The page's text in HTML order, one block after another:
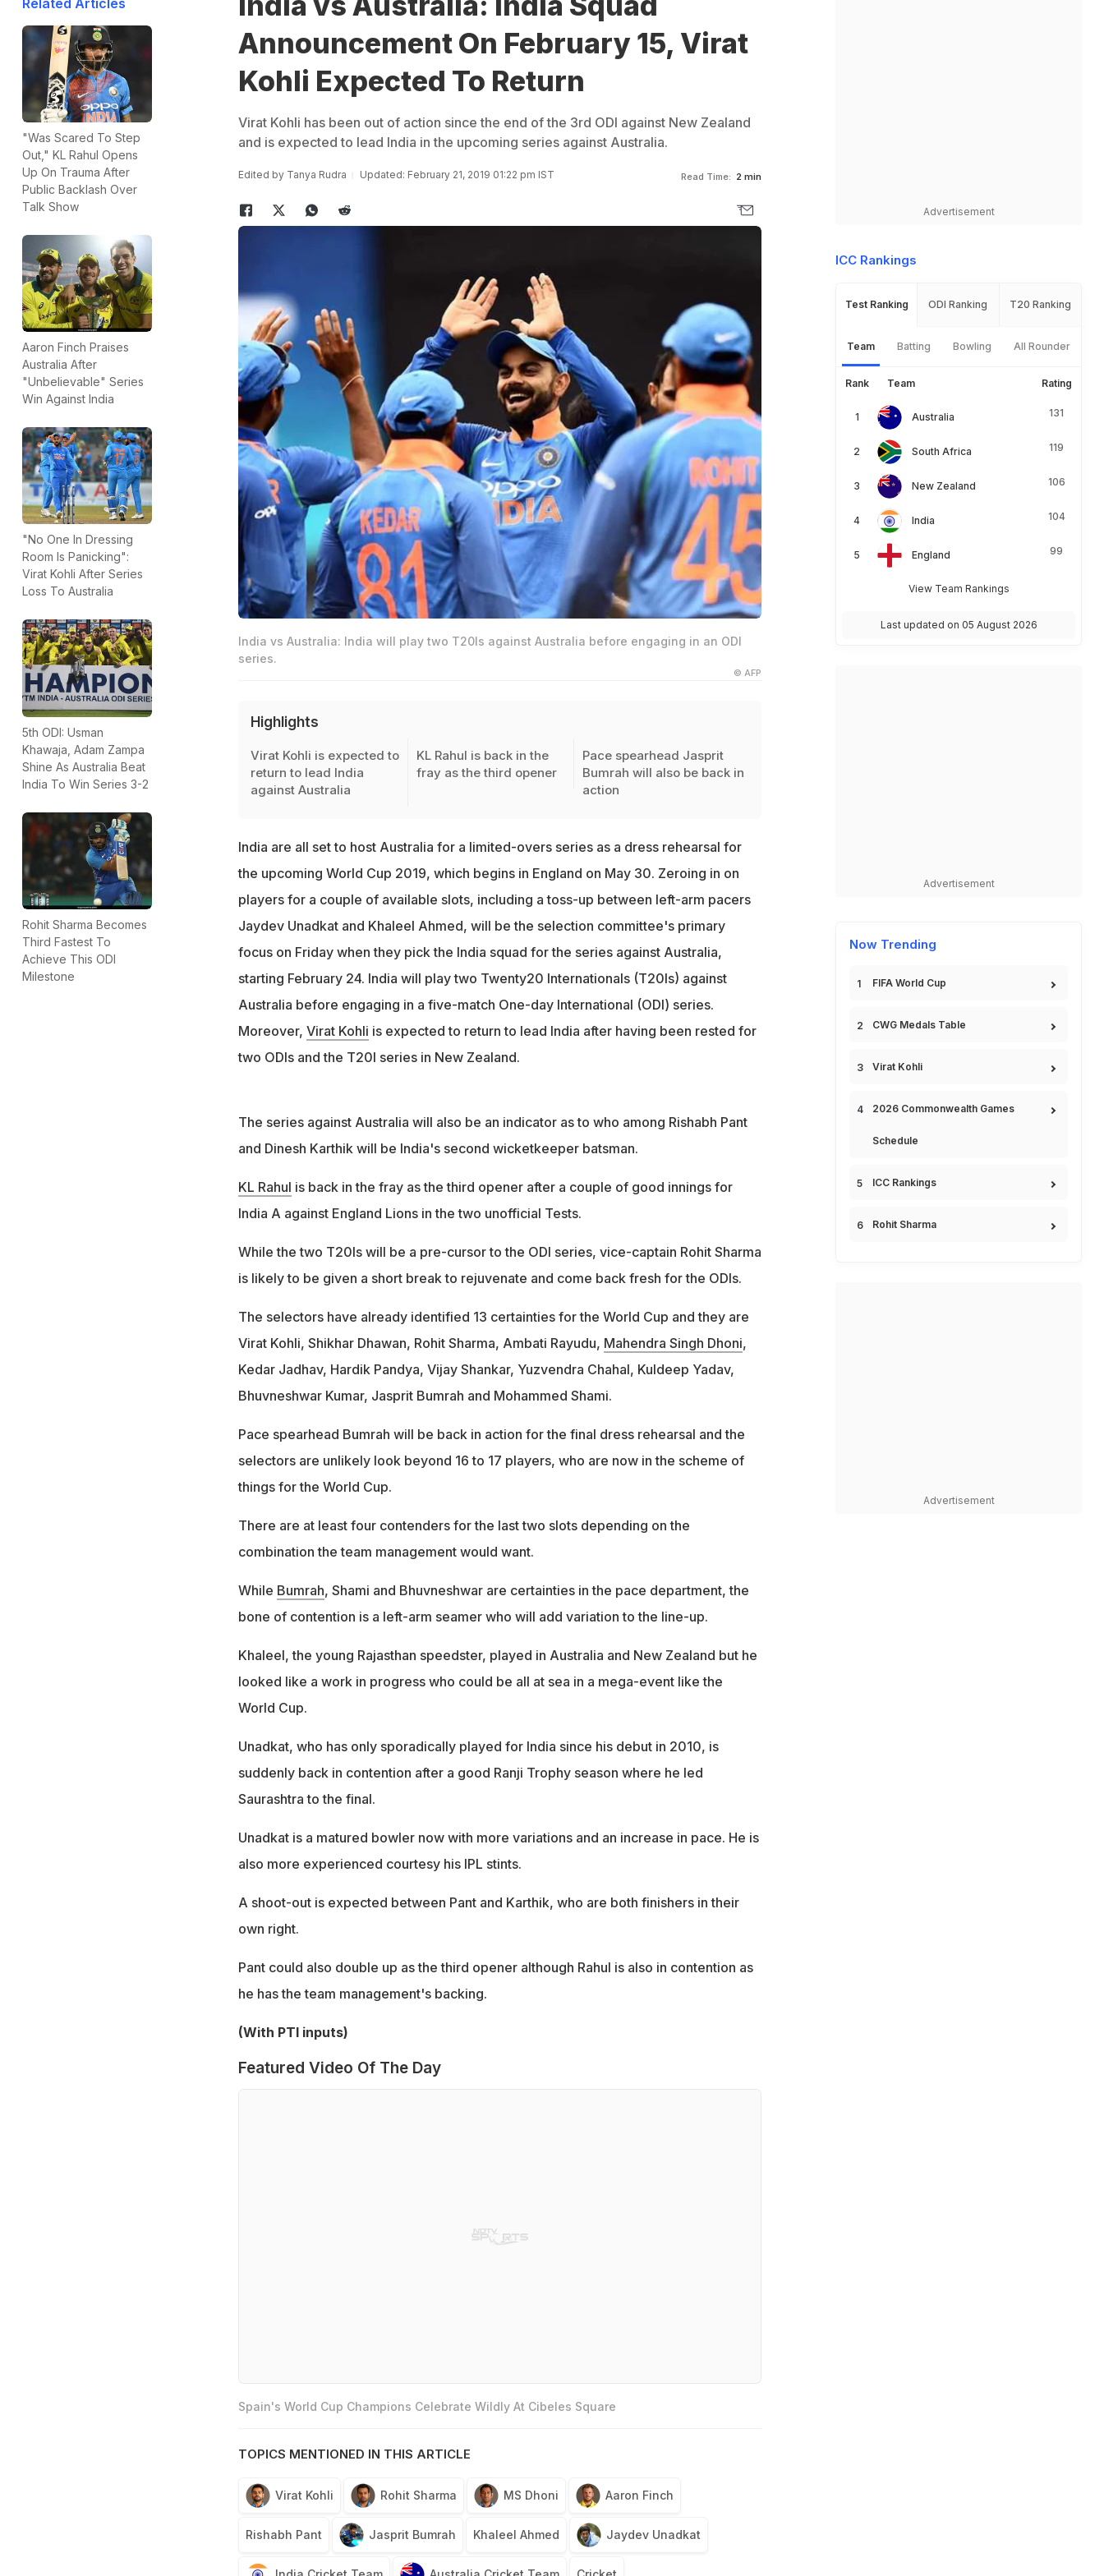
Related Articles
"Was Scared To Step
Out," KL Rahul Opens
Up On Trauma After
Public Backlash Over
Talk Show
Aaron Finch Praises
Australia After
"Unbelievable" Series
Win Against India
"No One In Dressing
Room Is Panicking":
Virat Kohli After Series
Loss To Australia
5th ODI: Usman
Khawaja, Adam Zampa
Shine As Australia Beat
India To Win Series 3-2
Rohit Sharma Becomes
Third Fastest To
Achieve This ODI
Milestone
Announcement On February 15, Virat
Kohli Expected To Return
Virat Kohli has been out of action since the end of the 3rd ODI against New Zealand
and is expected to lead India in the upcoming series against Australia.
Edited by Tanya Rudra Updated: February 21, 2019 01:22 pm IST Read Time: 2 min
India vs Australia: India will play two T20Is against Australia before engaging in an ODI
series.
© AFP
Highlights
Virat Kohli is expected to
return to lead India
against Australia
KL Rahul is back in the
fray as the third opener
Pace spearhead Jasprit
Bumrah will also be back in
action
India are all set to host Australia for a limited-overs series as a dress rehearsal for
the upcoming World Cup 2019, which begins in England on May 30. Zeroing in on
players for a couple of available slots, including a toss-up between left-arm pacers
Jaydev Unadkat and Khaleel Ahmed, will be the selection committee's primary
focus on Friday when they pick the India squad for the series against Australia,
starting February 24. India will play two Twenty20 Internationals (T20Is) against
Australia before engaging in a five-match One-day International (ODI) series.
Moreover, Virat Kohli is expected to return to lead India after having been rested for
two ODIs and the T20I series in New Zealand.
The series against Australia will also be an indicator as to who among Rishabh Pant
and Dinesh Karthik will be India's second wicketkeeper batsman.
KL Rahul is back in the fray as the third opener after a couple of good innings for
India A against England Lions in the two unofficial Tests.
While the two T20Is will be a pre-cursor to the ODI series, vice-captain Rohit Sharma
is likely to be given a short break to rejuvenate and come back fresh for the ODIs.
The selectors have already identified 13 certainties for the World Cup and they are
Virat Kohli, Shikhar Dhawan, Rohit Sharma, Ambati Rayudu, Mahendra Singh Dhoni,
Kedar Jadhav, Hardik Pandya, Vijay Shankar, Yuzvendra Chahal, Kuldeep Yadav,
Bhuvneshwar Kumar, Jasprit Bumrah and Mohammed Shami.
Pace spearhead Bumrah will be back in action for the final dress rehearsal and the
selectors are unlikely look beyond 16 to 17 players, who are now in the scheme of
things for the World Cup.
There are at least four contenders for the last two slots depending on the
combination the team management would want.
While Bumrah, Shami and Bhuvneshwar are certainties in the pace department, the
bone of contention is a left-arm seamer who will add variation to the line-up.
Khaleel, the young Rajasthan speedster, played in Australia and New Zealand but he
looked like a work in progress who could be all at sea in a mega-event like the
World Cup.
Unadkat, who has only sporadically played for India since his debut in 2010, is
suddenly back in contention after a good Ranji Trophy season where he led
Saurashtra to the final.
Unadkat is a matured bowler now with more variations and an increase in pace. He is
also more experienced courtesy his IPL stints.
A shoot-out is expected between Pant and Karthik, who are both finishers in their
own right.
Pant could also double up as the third opener although Rahul is also in contention as
he has the team management's backing.
(With PTI inputs)
Featured Video Of The Day
Spain's World Cup Champions Celebrate Wildly At Cibeles Square
TOPICS MENTIONED IN THIS ARTICLE
Virat Kohli Rohit Sharma MS Dhoni Aaron Finch
Rishabh Pant Jasprit Bumrah Khaleel Ahmed Jaydev Unadkat
Advertisement
ICC Rankings
Test Ranking ODI Ranking T20 Ranking
Team Batting Bowling All Rounder
Rank Team Rating
Australia 131
South Africa 119
New Zealand 106
India 104
England 99
View Team Rankings
Last updated on 05 August 2026
Advertisement
Now Trending
FIFA World Cup
CWG Medals Table
Virat Kohli
2026 Commonwealth Games
Schedule
ICC Rankings
Rohit Sharma
Advertisement